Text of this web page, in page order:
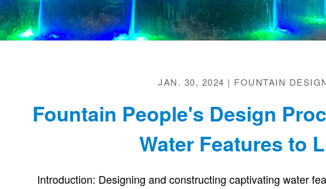
JAN. 30, 2024 | FOUNTAIN
Fountain People's Design
Water Features to
Introduction: Designing and constructing captivating water